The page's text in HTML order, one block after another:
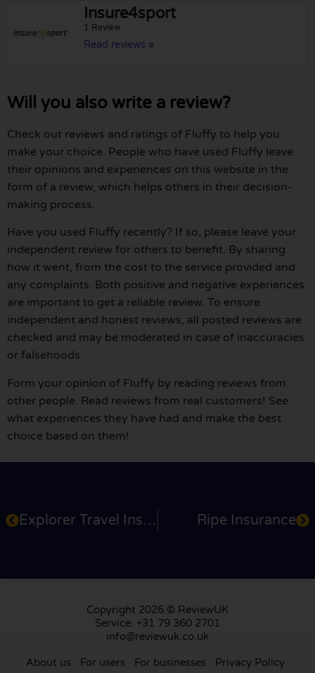
Insure4sport
1 Review
Read reviews »
Will you also write a review?
Check out reviews and ratings of Fluffy to help you
make your choice. People who have used Fluffy leave
their opinions and experiences on this website in the
form of a review, which helps others in their decision-
making process.
Have you used Fluffy recently? If so, please leave your
independent review for others to benefit. By sharing
how it went, from the cost to the service provided and
any complaints. Both positive and negative experiences
are important to get a reliable review. To ensure
independent and honest reviews, all posted reviews are
checked and may be moderated in case of inaccuracies
or falsehoods.
Form your opinion of Fluffy by reading reviews from
other people. Read reviews from real customers! See
what experiences they have had and make the best
choice based on them!
Explorer Travel Insurance Ripe Insurance
Copyright 2026 © ReviewUK
Service: +31 79 360 2701
info@reviewuk.co.uk
About us For users For businesses Privacy Policy